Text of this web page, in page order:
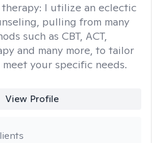
I utilize an eclectic
pulling from many
such as CBT, ACT,
and many more, to tailor
your specific needs.
View Profile